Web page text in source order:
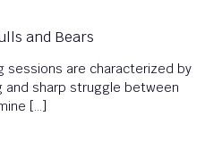
and Bears
sessions are characterized by
sharp struggle between
[…]